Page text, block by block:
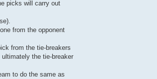
picks will carry out
from the opponent
from the tie-breakers
the tie-breaker
to do the same as